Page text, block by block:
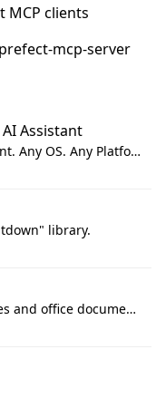
MCP clients
mcp-server
Assistant
Your own personal AI assistant. Any OS. Any Platform. The lobster way. 🦞
library.
Python tool for converting files and office documents to Markdown.